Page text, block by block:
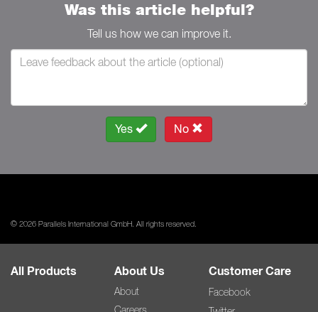
Was this article helpful?
Tell us how we can improve it.
Yes No
© 2026 Parallels International GmbH. All rights reserved.
All Products About Us
About
Customer Care
Facebook